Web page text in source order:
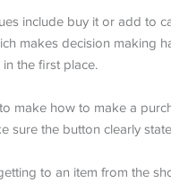
include buy it or add to
makes decision making
the first place.
make how to make a
sure the button clearly
to an item from the